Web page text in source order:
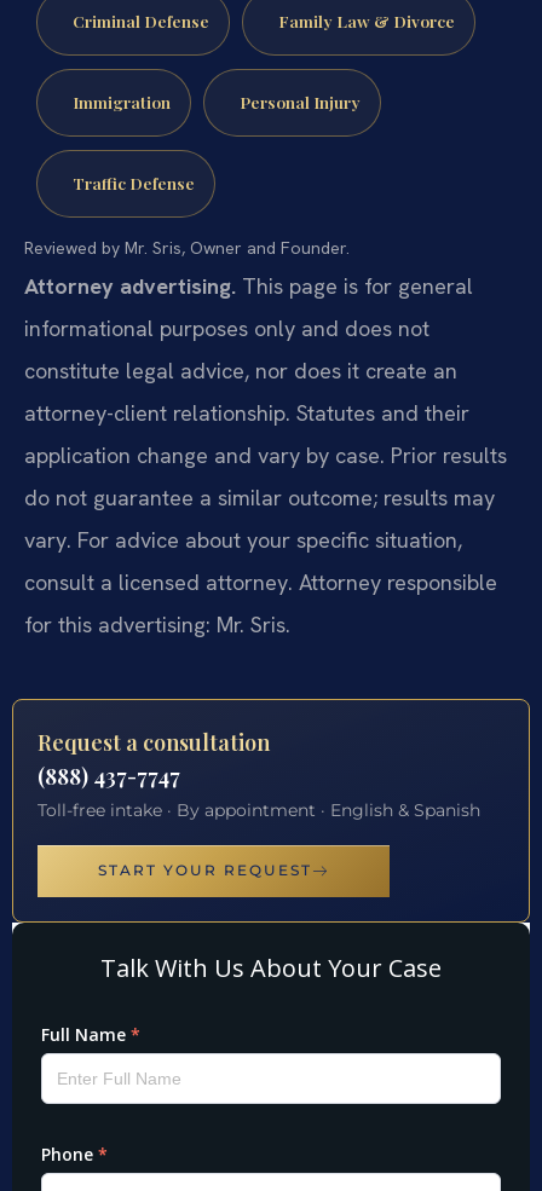
Criminal Defense Family Law & Divorce
Immigration Personal Injury
Traffic Defense
Reviewed by Mr. Sris, Owner and Founder.
Attorney advertising. This page is for general
informational purposes only and does not
constitute legal advice, nor does it create an
attorney-client relationship. Statutes and their
application change and vary by case. Prior results
do not guarantee a similar outcome; results may
vary. For advice about your specific situation,
consult a licensed attorney. Attorney responsible
for this advertising: Mr. Sris.
Request a consultation
(888) 437-7747
Toll-free intake · By appointment · English & Spanish
START YOUR REQUEST